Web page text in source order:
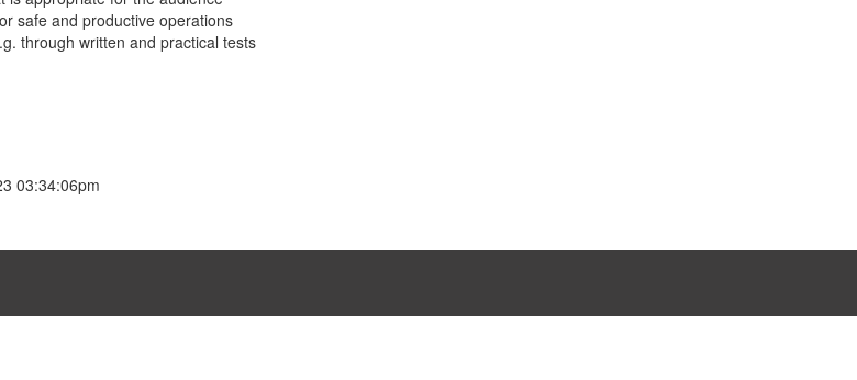
safe and productive operations
through written and practical tests
03:34:06pm